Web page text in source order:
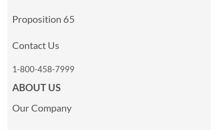
Proposition 65
Contact Us
1-800-458-7999
ABOUT US
Our Company